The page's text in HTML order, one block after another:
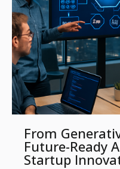
From
Future-Ready
Startup